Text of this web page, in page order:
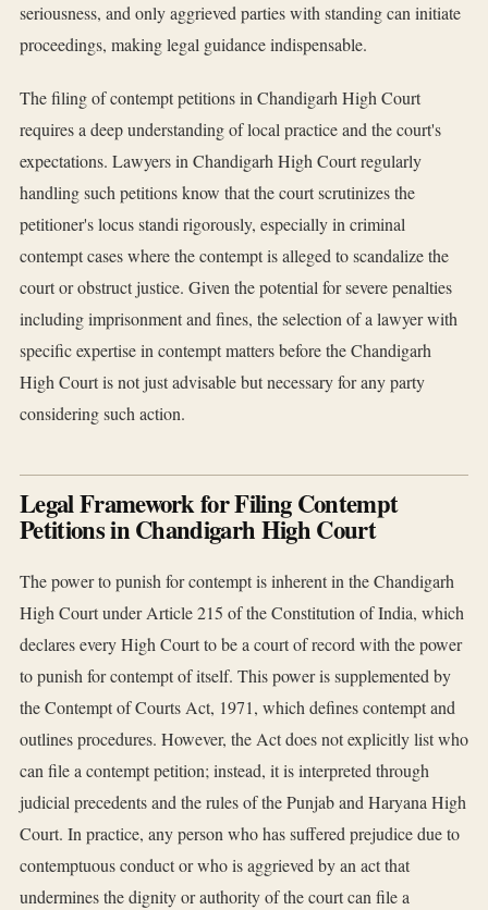
seriousness, and only aggrieved parties with standing can initiate
proceedings, making legal guidance indispensable.
The filing of contempt petitions in Chandigarh High Court
requires a deep understanding of local practice and the court's
expectations. Lawyers in Chandigarh High Court regularly
handling such petitions know that the court scrutinizes the
petitioner's locus standi rigorously, especially in criminal
contempt cases where the contempt is alleged to scandalize the
court or obstruct justice. Given the potential for severe penalties
including imprisonment and fines, the selection of a lawyer with
specific expertise in contempt matters before the Chandigarh
High Court is not just advisable but necessary for any party
considering such action.
Legal Framework for Filing Contempt
Petitions in Chandigarh High Court
The power to punish for contempt is inherent in the Chandigarh
High Court under Article 215 of the Constitution of India, which
declares every High Court to be a court of record with the power
to punish for contempt of itself. This power is supplemented by
the Contempt of Courts Act, 1971, which defines contempt and
outlines procedures. However, the Act does not explicitly list who
can file a contempt petition; instead, it is interpreted through
judicial precedents and the rules of the Punjab and Haryana High
Court. In practice, any person who has suffered prejudice due to
contemptuous conduct or who is aggrieved by an act that
undermines the dignity or authority of the court can file a